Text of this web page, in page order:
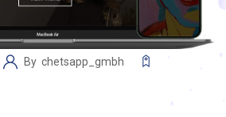
By chetsapp_gmbh